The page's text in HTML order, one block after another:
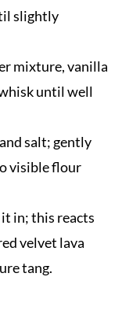
slightly
mixture, vanilla
until well
salt; gently
visible flour
in; this reacts
velvet lava
tang.